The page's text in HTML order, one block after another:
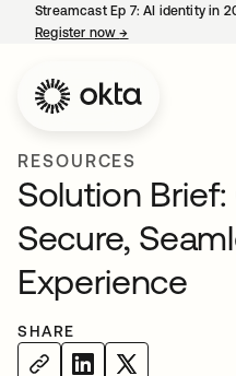
Streamcast Ep 7: AI identity in
Register now→
RESOURCES
Solution
Secure,
Experience
SHARE